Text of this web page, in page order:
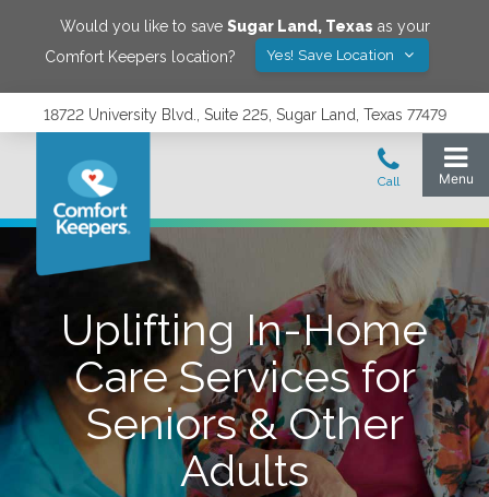
Would you like to save Sugar Land, Texas as your
Comfort Keepers location?
Yes! Save Location
18722 University Blvd., Suite 225, Sugar Land, Texas 77479
Uplifting In-Home
Care Services for
Seniors & Other
Adults